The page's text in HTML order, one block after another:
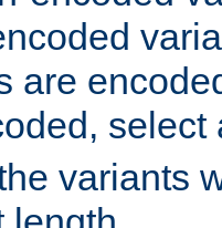
are
select
variants